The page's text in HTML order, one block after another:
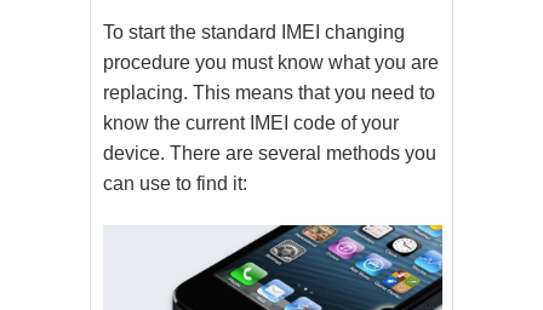
To start the standard IMEI changing
procedure you must know what you are
replacing. This means that you need to
know the current IMEI code of your
device. There are several methods you
can use to find it: